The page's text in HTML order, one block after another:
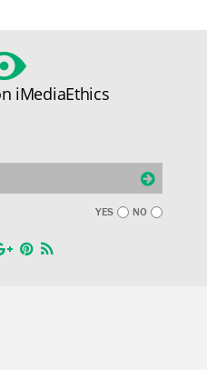
iMediaEthics
YES NO